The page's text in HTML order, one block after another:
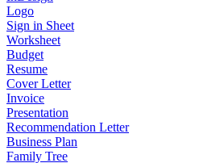
Logo
Sign in Sheet
Worksheet
Budget
Resume
Cover Letter
Invoice
Presentation
Recommendation Letter
Business Plan
Family Tree